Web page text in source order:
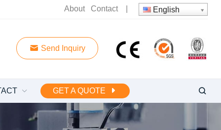
About Contact| English
Send Inquiry
GET A QUOTE